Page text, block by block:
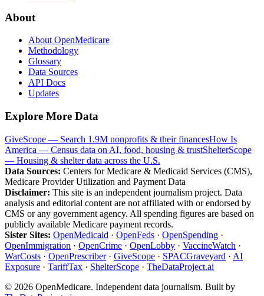
About
About OpenMedicare
Methodology
Glossary
Data Sources
API Docs
Updates
Explore More Data
GiveScope — Search 1.9M nonprofits & their financesHow Is
America — Census data on AI, food, housing & trustShelterScope
— Housing & shelter data across the U.S.
Data Sources: Centers for Medicare & Medicaid Services (CMS),
Medicare Provider Utilization and Payment Data
Disclaimer: This site is an independent journalism project. Data
analysis and editorial content are not affiliated with or endorsed by
CMS or any government agency. All spending figures are based on
publicly available Medicare payment records.
Sister Sites: OpenMedicaid · OpenFeds · OpenSpending ·
OpenImmigration · OpenCrime · OpenLobby · VaccineWatch ·
WarCosts · OpenPrescriber· GiveScope · SPACGraveyard · AI
Exposure · TariffTax · ShelterScope · TheDataProject.ai
© 2026 OpenMedicare. Independent data journalism. Built by